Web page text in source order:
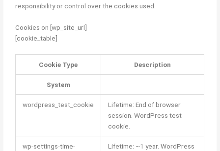
responsibility or control over the cookies used.
Cookies on [wp_site_url]
[cookie_table]
Cookie Type Description
System
wordpress_test_cookie
Lifetime: End of browser
session. WordPress test
cookie.
wp-settings-time-
Lifetime: ~1 year. WordPress